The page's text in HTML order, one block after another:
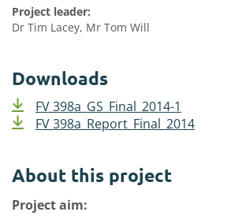
Project leader:
Dr Tim Lacey, Mr Tom Will
Downloads
FV 398a_GS_Final_2014-1
FV 398a_Report_Final_2014
About this project
Project aim: